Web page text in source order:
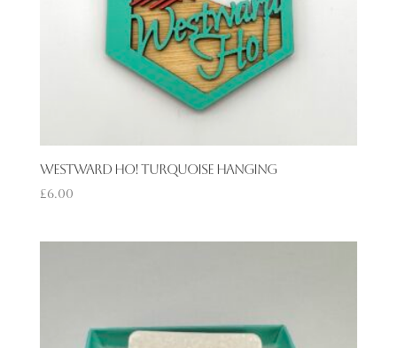
Westward Ho! Turquoise Hanging
£6.00